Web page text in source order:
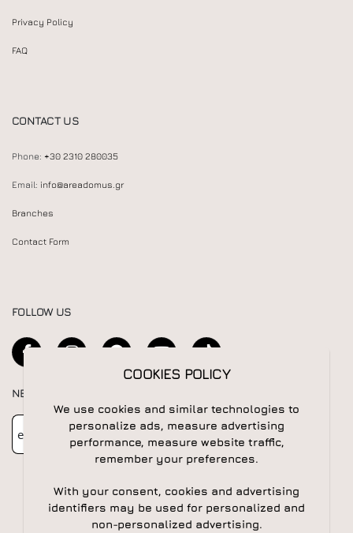
Privacy Policy
FAQ
CONTACT US
Phone: +30 2310 280035
Email: info@areadomus.gr
Branches
Contact Form
FOLLOW US
NEWSLETTER
Newsletter Subscribe
COOKIES POLICY
We use cookies and similar technologies to
personalize ads, measure advertising
performance, measure website traffic,
remember your preferences.
With your consent, cookies and advertising
identifiers may be used for personalized and
non-personalized advertising.